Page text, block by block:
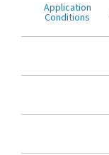
Application
Conditions